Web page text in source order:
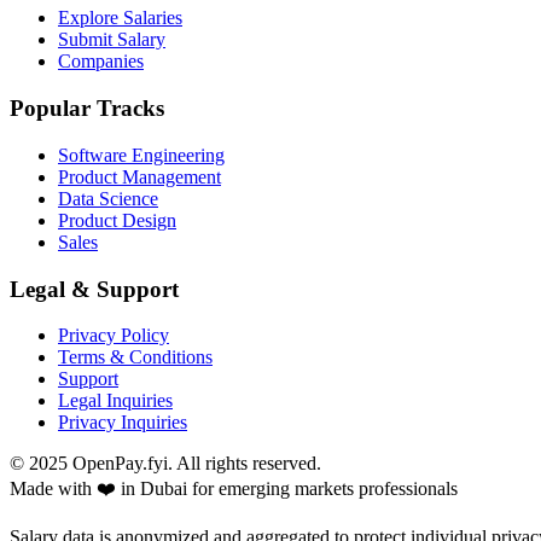
Explore Salaries
Submit Salary
Companies
Popular Tracks
Software Engineering
Product Management
Data Science
Product Design
Sales
Legal & Support
Privacy Policy
Terms & Conditions
Support
Legal Inquiries
Privacy Inquiries
© 2025 OpenPay.fyi. All rights reserved.
Made with ❤️ in Dubai for emerging markets professionals